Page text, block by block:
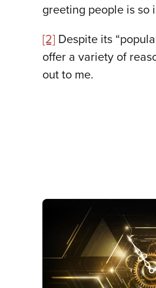
greeting people is so
[2] Despite its
offer a variety of
out to me.